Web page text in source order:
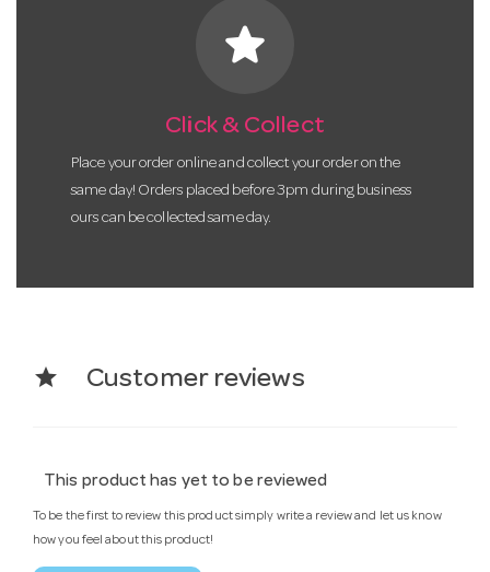
star
Click & Collect
Place your order online and collect your order on the
same day! Orders placed before 3pm during business
ours can be collected same day.
star Customer reviews
This product has yet to be reviewed
To be the first to review this product simply write a review and let us know
how you feel about this product!